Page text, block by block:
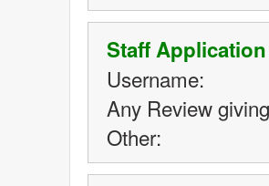
Staff
Username:
Any Review
Other: